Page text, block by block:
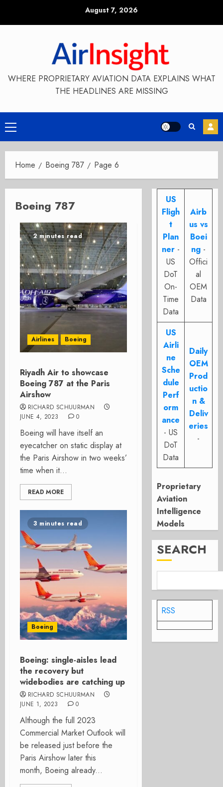
August 7, 2026
WHERE PROPRIETARY AVIATION DATA EXPLAINS WHAT
THE HEADLINES ARE MISSING
Primary
Menu
Home Boeing 787 Page 6
Boeing 787
2 minutes read
Airlines Boeing
Riyadh Air to showcase
Boeing 787 at the Paris
Airshow
RICHARD SCHUURMAN
JUNE 4, 2023
0
Boeing will have itself an
eyecatcher on static display at
the Paris Airshow in two weeks’
time when it...
READ MORE
3 minutes read
Boeing
Boeing: single-aisles lead
the recovery but
widebodies are catching up
RICHARD SCHUURMAN
JUNE 1, 2023
0
Although the full 2023
Commercial Market Outlook will
be released just before the
Paris Airshow later this
month, Boeing already...
US
Fligh
t
Plan
ner -
US
DoT
On-
Time
Data
Airb
us vs
Boei
ng -
Offici
al
OEM
Data
US
Airli
ne
Sche
dule
Perf
orm
ance
- US
DoT
Data
Daily
OEM
Prod
uctio
n &
Deliv
eries
-
Proprietary
Aviation
Intelligence
Models
SEARCH
RSS